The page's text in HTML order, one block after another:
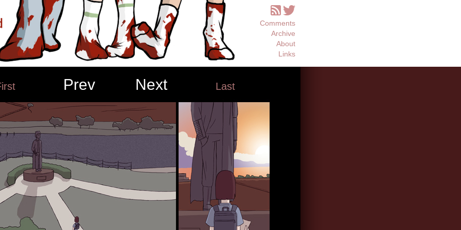
Comments
Archive
About
Links
Prev Next Last